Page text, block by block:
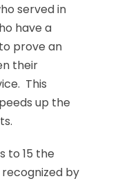
served in
have a
prove an
their
This
up the
to 15 the
by